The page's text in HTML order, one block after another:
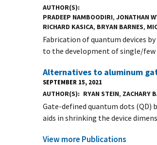
AUTHOR(S)
PRADEEP NAMBOODIRI, JONATHAN
RICHARD KASICA, BRYAN BARNES,
Fabrication of quantum devices
to the development of single/
Alternatives to aluminum
SEPTEMBER 15, 2021
AUTHOR(S) RYAN STEIN, ZACHARY
Gate-defined quantum dots
aids in shrinking the device
View more Publications